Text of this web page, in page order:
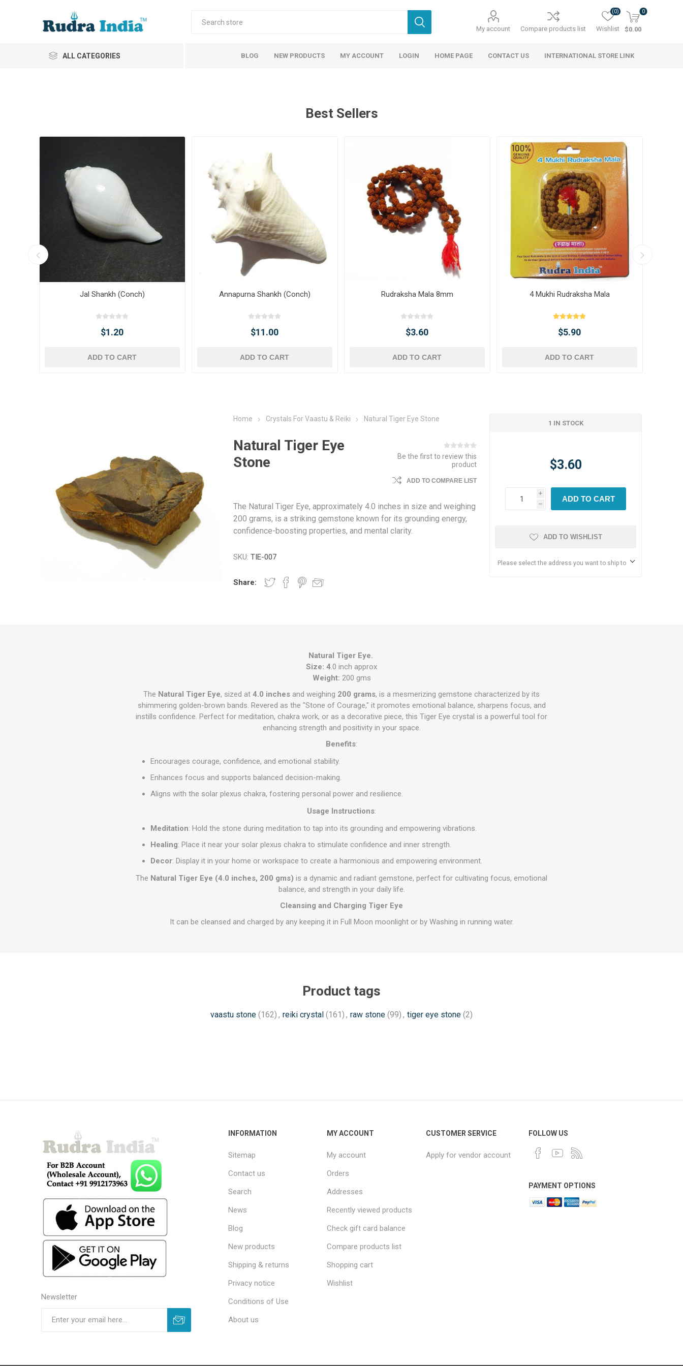
My account Compare products list Wishlist
(0) 0
$0.00
ALL CATEGORIES BLOG NEW PRODUCTS MY ACCOUNT LOGIN HOME PAGE CONTACT US INTERNATIONAL STORE LINK
Best Sellers
Jal Shankh (Conch)
$1.20
ADD TO CART
Annapurna Shankh (Conch)
$11.00
ADD TO CART
Rudraksha Mala 8mm
$3.60
ADD TO CART
4 Mukhi Rudraksha Mala
$5.90
ADD TO CART
Home Crystals For Vaastu & Reiki Natural Tiger Eye Stone
Natural Tiger Eye
Stone
Be the first to review this
product
ADD TO COMPARE LIST
The Natural Tiger Eye, approximately 4.0 inches in size and weighing
200 grams, is a striking gemstone known for its grounding energy,
confidence-boosting properties, and mental clarity.
SKU: TIE-007
Share:
1 IN STOCK
$3.60
i
h
ADD TO CART
ADD TO WISHLIST
Please select the address you want to ship to
Natural Tiger Eye.
Size: 4.0 inch approx
Weight: 200 gms
The Natural Tiger Eye, sized at 4.0 inches and weighing 200 grams, is a mesmerizing gemstone characterized by its
shimmering golden-brown bands. Revered as the "Stone of Courage," it promotes emotional balance, sharpens focus, and
instills confidence. Perfect for meditation, chakra work, or as a decorative piece, this Tiger Eye crystal is a powerful tool for
enhancing strength and positivity in your space.
Benefits:
Encourages courage, confidence, and emotional stability.
Enhances focus and supports balanced decision-making.
Aligns with the solar plexus chakra, fostering personal power and resilience.
Usage Instructions:
Meditation: Hold the stone during meditation to tap into its grounding and empowering vibrations.
Healing: Place it near your solar plexus chakra to stimulate confidence and inner strength.
Decor: Display it in your home or workspace to create a harmonious and empowering environment.
The Natural Tiger Eye (4.0 inches, 200 gms) is a dynamic and radiant gemstone, perfect for cultivating focus, emotional
balance, and strength in your daily life.
Cleansing and Charging Tiger Eye
It can be cleansed and charged by any keeping it in Full Moon moonlight or by Washing in running water.
Product tags
vaastu stone (162) , reiki crystal (161) , raw stone (99) , tiger eye stone (2)
Newsletter
INFORMATION
Sitemap
Contact us
Search
News
Blog
New products
Shipping & returns
Privacy notice
Conditions of Use
About us
MY ACCOUNT
My account
Orders
Addresses
Recently viewed products
Check gift card balance
Compare products list
Shopping cart
Wishlist
CUSTOMER SERVICE
Apply for vendor account
FOLLOW US
PAYMENT OPTIONS